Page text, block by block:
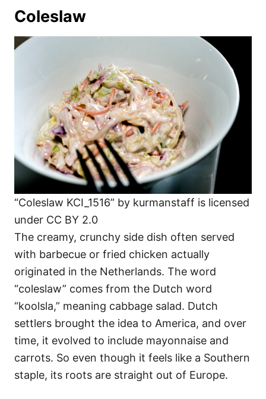
Coleslaw
“Coleslaw KCI_1516” by kurmanstaff is licensed
under CC BY 2.0
The creamy, crunchy side dish often served
with barbecue or fried chicken actually
originated in the Netherlands. The word
“coleslaw” comes from the Dutch word
“koolsla,” meaning cabbage salad. Dutch
settlers brought the idea to America, and over
time, it evolved to include mayonnaise and
carrots. So even though it feels like a Southern
staple, its roots are straight out of Europe.